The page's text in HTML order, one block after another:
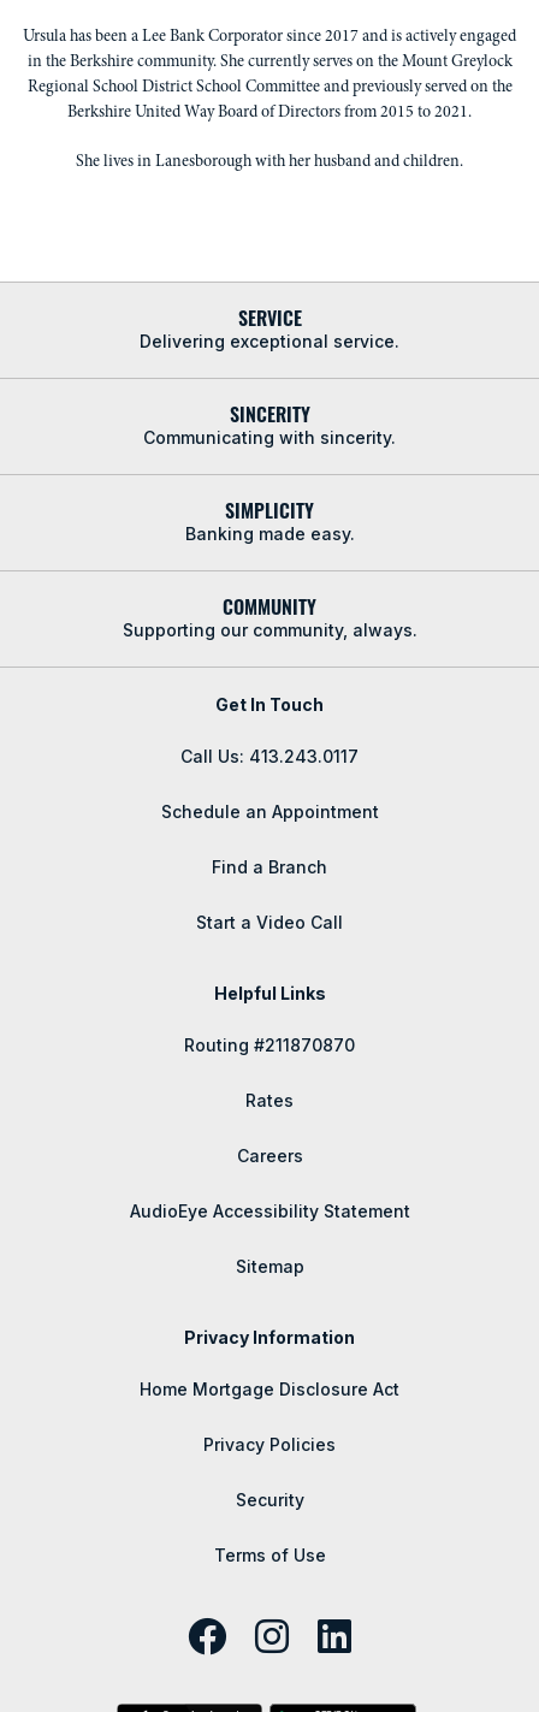
Ursula has been a Lee Bank Corporator since 2017 and is actively engaged
in the Berkshire community. She currently serves on the Mount Greylock
Regional School District School Committee and previously served on the
Berkshire United Way Board of Directors from 2015 to 2021.
She lives in Lanesborough with her husband and children.
SERVICE
Delivering exceptional service.
SINCERITY
Communicating with sincerity.
SIMPLICITY
Banking made easy.
COMMUNITY
Supporting our community, always.
Get In Touch
Call Us: 413.243.0117
Schedule an Appointment
Find a Branch
Start a Video Call
Helpful Links
Routing #211870870
Rates
Careers
AudioEye Accessibility Statement
Sitemap
Privacy Information
Home Mortgage Disclosure Act
Privacy Policies
Security
Terms of Use